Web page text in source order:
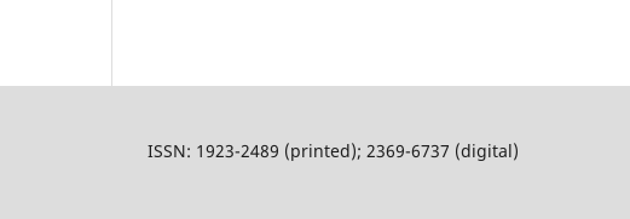
ISSN: 1923-2489 (printed); 2369-6737 (digital)